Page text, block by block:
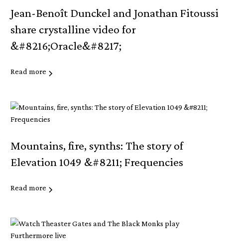
Jean-Benoît Dunckel and Jonathan Fitoussi
share crystalline video for
&#8216;Oracle&#8217;
Read more
Mountains, fire, synths: The story of
Elevation 1049 &#8211; Frequencies
Read more